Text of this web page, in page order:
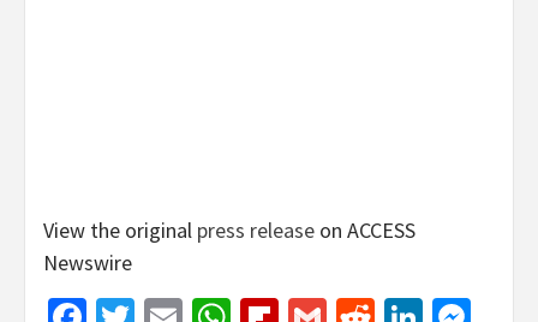
View the original press release on ACCESS
Newswire